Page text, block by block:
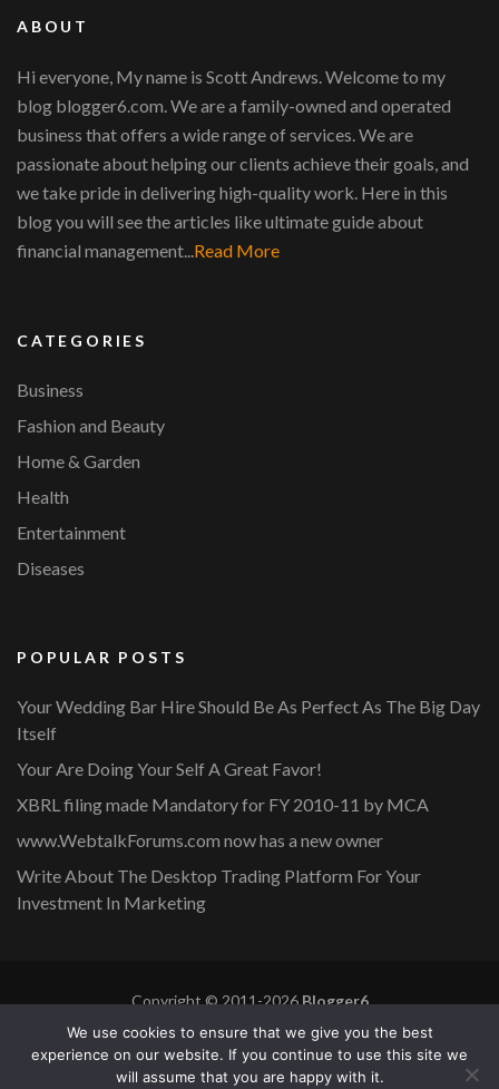
ABOUT
Hi everyone, My name is Scott Andrews. Welcome to my
blog blogger6.com. We are a family-owned and operated
business that offers a wide range of services. We are
passionate about helping our clients achieve their goals, and
we take pride in delivering high-quality work. Here in this
blog you will see the articles like ultimate guide about
financial management... Read More
CATEGORIES
Business
Fashion and Beauty
Home & Garden
Health
Entertainment
Diseases
POPULAR POSTS
Your Wedding Bar Hire Should Be As Perfect As The Big Day
Itself
Your Are Doing Your Self A Great Favor!
XBRL filing made Mandatory for FY 2010-11 by MCA
www.WebtalkForums.com now has a new owner
Write About The Desktop Trading Platform For Your
Investment In Marketing
Copyright © 2011-2026Blogger6
Privacy Policy
Blossom Mommy Blog | Developed By
Blossom
Themes . Powered by WordPress
We use cookies to ensure that we give you the best
experience on our website. If you continue to use this site we
will assume that you are happy with it.